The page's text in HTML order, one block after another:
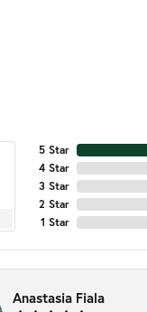
5 Star
4 Star
3 Star
2 Star
1 Star
Anastasia Fiala